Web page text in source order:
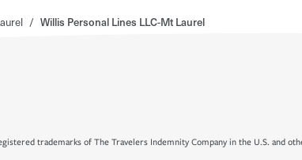
/ Willis Personal Lines LLC-Mt Laurel
trademarks of The Travelers Indemnity Company in the U.S. and